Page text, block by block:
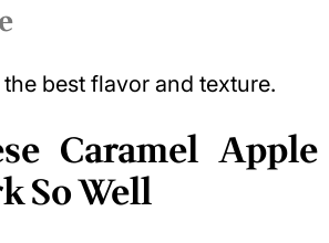
best flavor and texture.
Caramel Apple
So Well